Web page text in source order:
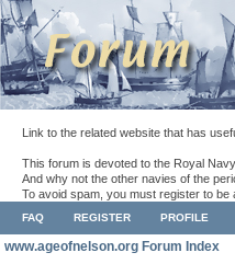
Link to the related website that has
This forum is devoted to the Royal
And why not the other navies of the
To avoid spam, you must register to be
FAQ REGISTER PROFILE
www.ageofnelson.org Forum Index